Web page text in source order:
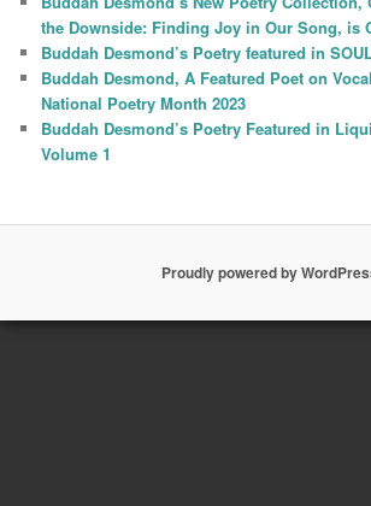
the Downside: Finding Joy in Our Song, is
Buddah Desmond’s Poetry featured in
Buddah Desmond, A Featured Poet on
National Poetry Month 2023
Buddah Desmond’s Poetry Featured in
Volume 1
Proudly powered by